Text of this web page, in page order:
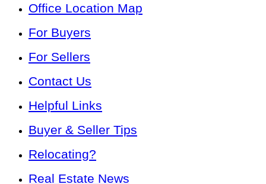
Office Location Map
For Buyers
For Sellers
Contact Us
Helpful Links
Buyer & Seller Tips
Relocating?
Real Estate News